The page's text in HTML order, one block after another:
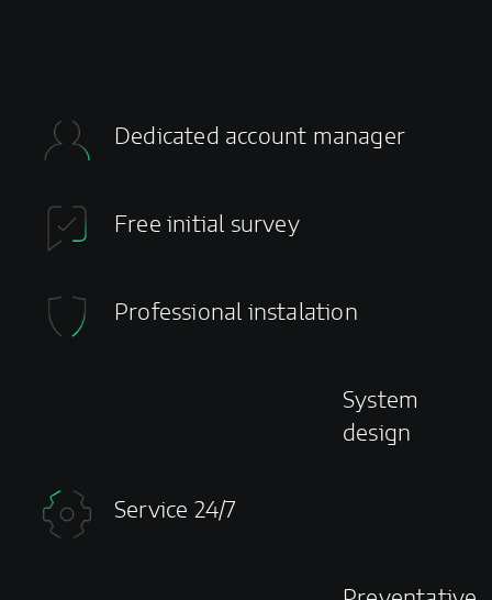
Dedicated account manager
Free initial survey
Professional instalation
System
design
Service 24/7